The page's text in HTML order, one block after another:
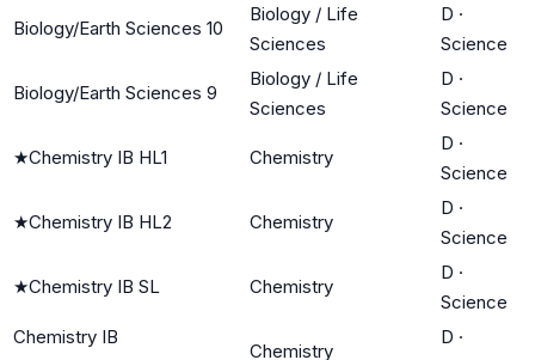
Biology/Earth Sciences 10
Biology / Life
Sciences
D ·
Science
Biology/Earth Sciences 9
Biology / Life
Sciences
D ·
Science
★Chemistry IB HL1 Chemistry
D ·
Science
★Chemistry IB HL2 Chemistry
D ·
Science
★Chemistry IB SL Chemistry
D ·
Science
Chemistry IB
Chemistry
D ·